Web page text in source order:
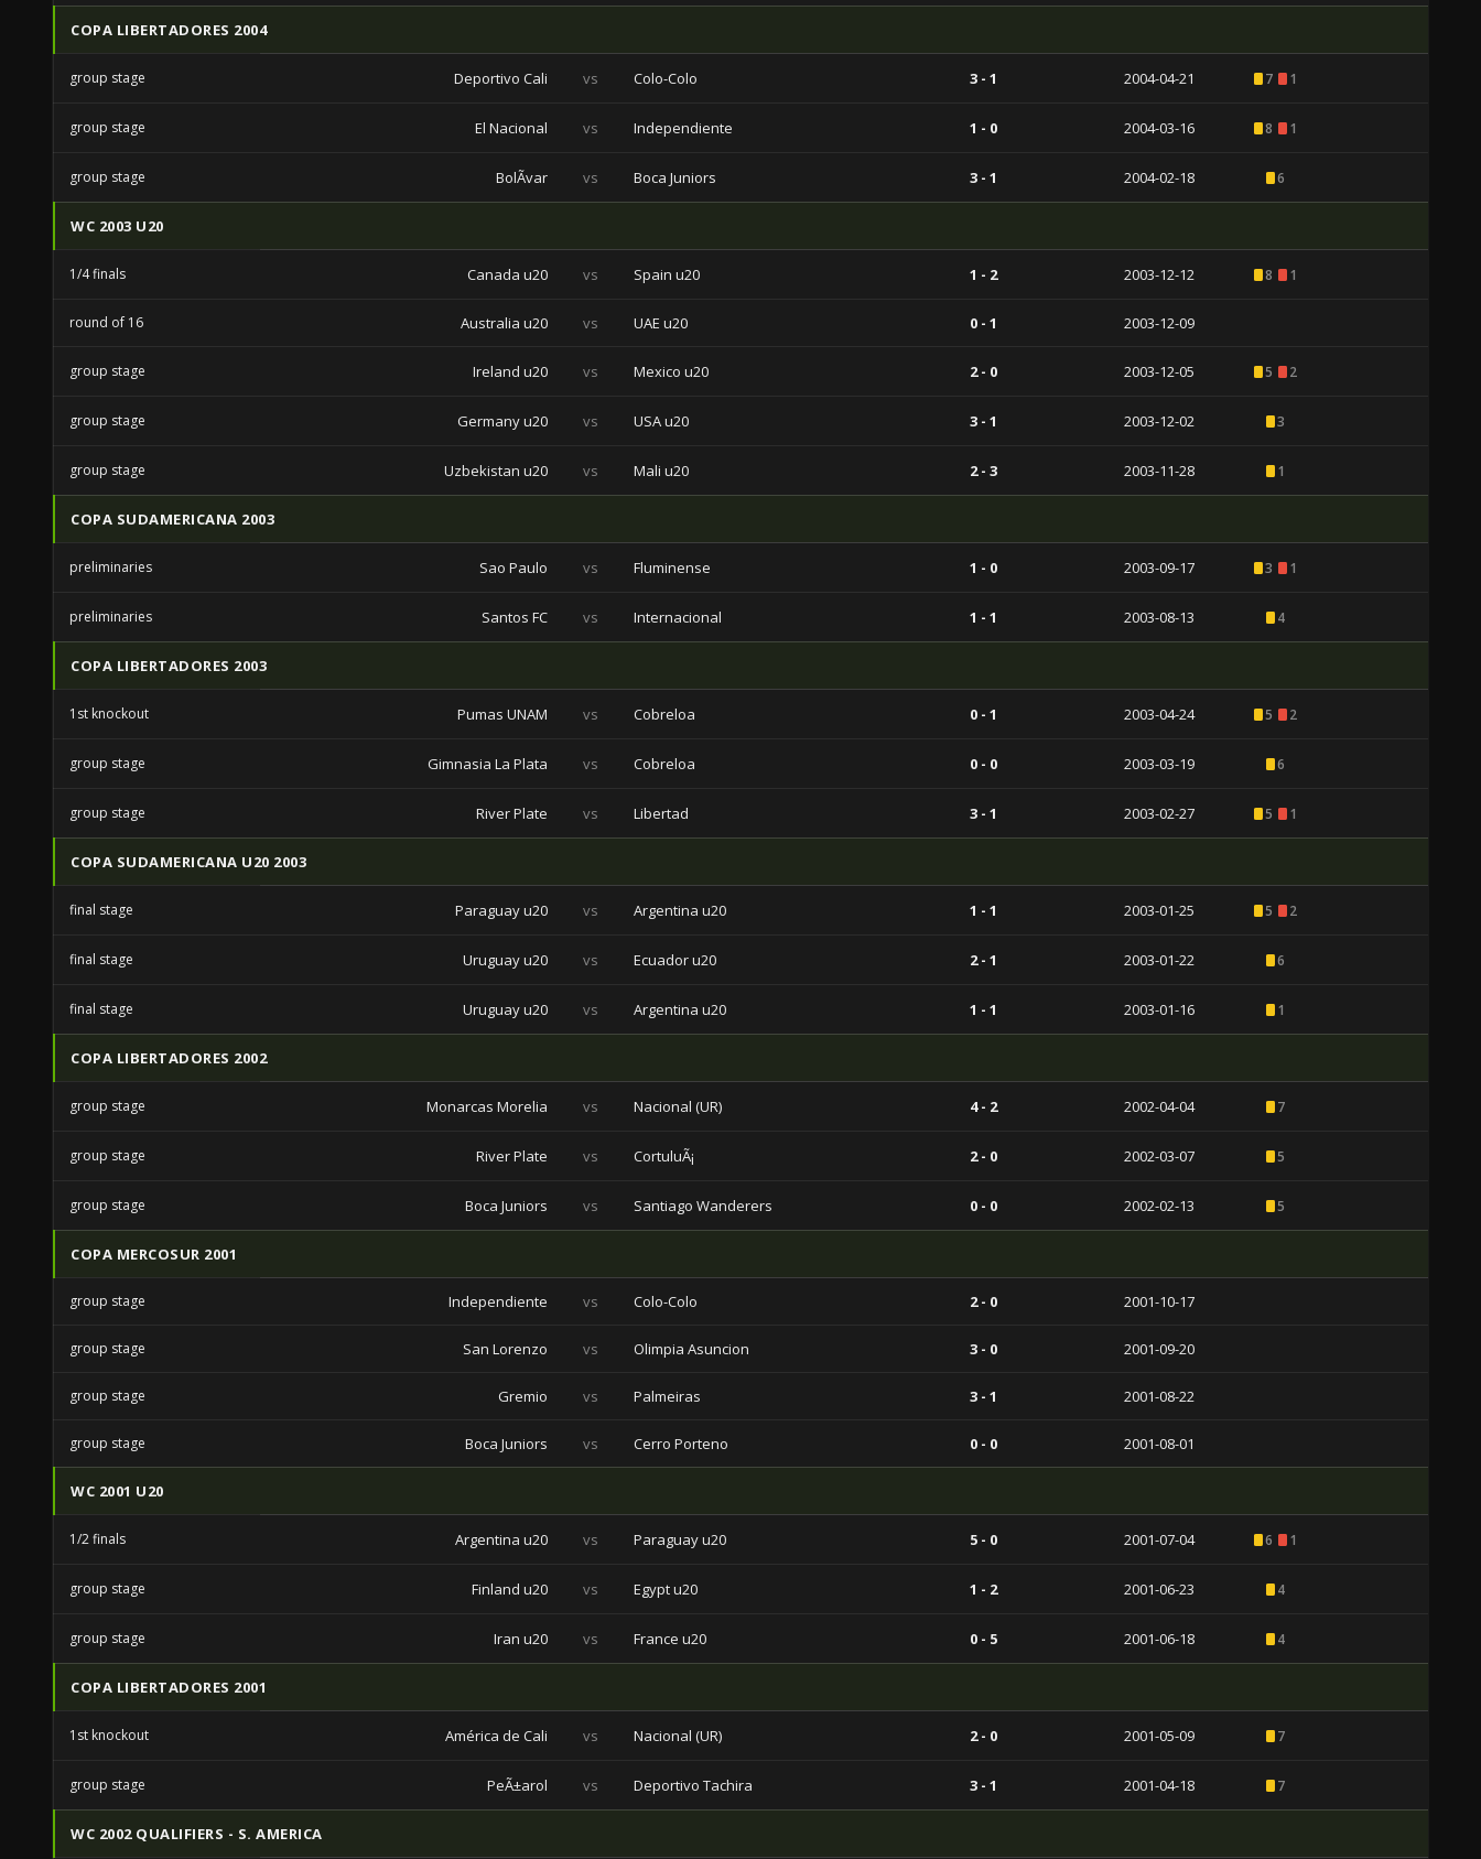
COPA LIBERTADORES 2004
group stage Deportivo Cali vs Colo-Colo 3 - 1 2004-04-21 7 1
group stage El Nacional vs Independiente 1 - 0 2004-03-16 8 1
group stage BolÃ­var vs Boca Juniors 3 - 1 2004-02-18 6
WC 2003 U20
1/4 finals Canada u20 vs Spain u20 1 - 2 2003-12-12 8 1
round of 16 Australia u20 vs UAE u20 0 - 1 2003-12-09
group stage Ireland u20 vs Mexico u20 2 - 0 2003-12-05 5 2
group stage Germany u20 vs USA u20 3 - 1 2003-12-02 3
group stage Uzbekistan u20 vs Mali u20 2 - 3 2003-11-28 1
COPA SUDAMERICANA 2003
preliminaries Sao Paulo vs Fluminense 1 - 0 2003-09-17 3 1
preliminaries Santos FC vs Internacional 1 - 1 2003-08-13 4
COPA LIBERTADORES 2003
1st knockout Pumas UNAM vs Cobreloa 0 - 1 2003-04-24 5 2
group stage Gimnasia La Plata vs Cobreloa 0 - 0 2003-03-19 6
group stage River Plate vs Libertad 3 - 1 2003-02-27 5 1
COPA SUDAMERICANA U20 2003
final stage Paraguay u20 vs Argentina u20 1 - 1 2003-01-25 5 2
final stage Uruguay u20 vs Ecuador u20 2 - 1 2003-01-22 6
final stage Uruguay u20 vs Argentina u20 1 - 1 2003-01-16 1
COPA LIBERTADORES 2002
group stage Monarcas Morelia vs Nacional (UR) 4 - 2 2002-04-04 7
group stage River Plate vs CortuluÃ¡ 2 - 0 2002-03-07 5
group stage Boca Juniors vs Santiago Wanderers 0 - 0 2002-02-13 5
COPA MERCOSUR 2001
group stage Independiente vs Colo-Colo 2 - 0 2001-10-17
group stage San Lorenzo vs Olimpia Asuncion 3 - 0 2001-09-20
group stage Gremio vs Palmeiras 3 - 1 2001-08-22
group stage Boca Juniors vs Cerro Porteno 0 - 0 2001-08-01
WC 2001 U20
1/2 finals Argentina u20 vs Paraguay u20 5 - 0 2001-07-04 6 1
group stage Finland u20 vs Egypt u20 1 - 2 2001-06-23 4
group stage Iran u20 vs France u20 0 - 5 2001-06-18 4
COPA LIBERTADORES 2001
1st knockout América de Cali vs Nacional (UR) 2 - 0 2001-05-09 7
group stage PeÃ±arol vs Deportivo Tachira 3 - 1 2001-04-18 7
WC 2002 QUALIFIERS - S. AMERICA